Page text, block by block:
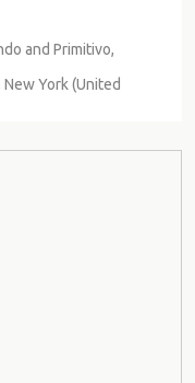
and Primitivo,
York (United